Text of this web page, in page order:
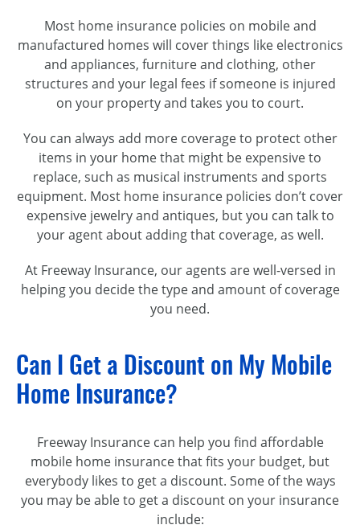
Most home insurance policies on mobile and
manufactured homes will cover things like electronics
and appliances, furniture and clothing, other
structures and your legal fees if someone is injured
on your property and takes you to court.
You can always add more coverage to protect other
items in your home that might be expensive to
replace, such as musical instruments and sports
equipment. Most home insurance policies don’t cover
expensive jewelry and antiques, but you can talk to
your agent about adding that coverage, as well.
At Freeway Insurance, our agents are well-versed in
helping you decide the type and amount of coverage
you need.
Can I Get a Discount on My Mobile
Home Insurance?
Freeway Insurance can help you find affordable
mobile home insurance that fits your budget, but
everybody likes to get a discount. Some of the ways
you may be able to get a discount on your insurance
include: